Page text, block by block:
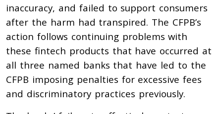
inaccuracy, and failed to support consumers
after the harm had transpired. The CFPB’s
action follows continuing problems with
these fintech products that have occurred at
all three named banks that have led to the
CFPB imposing penalties for excessive fees
and discriminatory practices previously.